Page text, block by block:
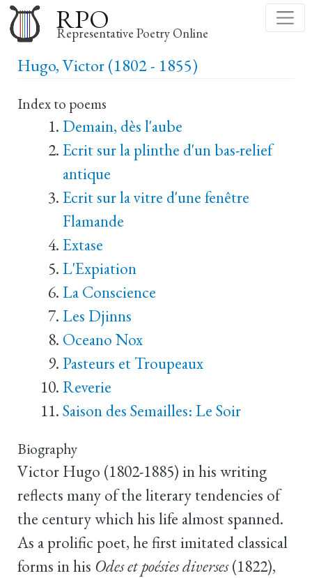
to
main
content
RPO
Representative Poetry Online
Hugo, Victor (1802 - 1855)
Index to poems
Demain, dès l'aube
Ecrit sur la plinthe d'un bas-relief
antique
Ecrit sur la vitre d'une fenêtre
Flamande
Extase
L'Expiation
La Conscience
Les Djinns
Oceano Nox
Pasteurs et Troupeaux
Reverie
Saison des Semailles: Le Soir
Biography
Victor Hugo (1802-1885) in his writing
reflects many of the literary tendencies of
the century which his life almost spanned.
As a prolific poet, he first imitated classical
forms in his Odes et poésies diverses(1822),